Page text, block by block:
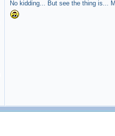
No kidding... But see the thing is...